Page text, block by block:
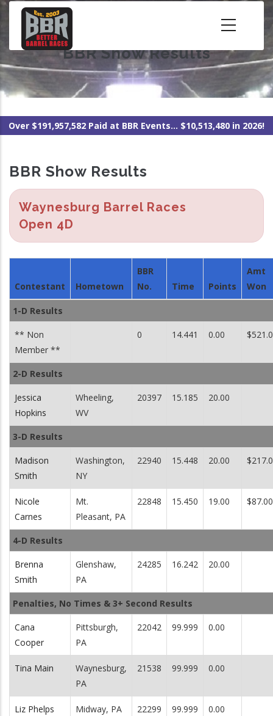
Skip
content
BBR Show Results
Over $191,957,582 Paid at BBR Events... $10,513,480 in 2026!
BBR Show Results
Waynesburg Barrel Races
Open 4D
Contestant Hometown
BBR
No.
Time Points
Amt
Won
1-D Results
** Non
Member **
0 14.441 0.00
2-D Results
Jessica
Hopkins
Wheeling,
WV
20397 15.185 20.00
3-D Results
Madison
Smith
Washington,
NY
22940 15.448 20.00
Nicole
Carnes
Mt.
Pleasant, PA
22848 15.450 19.00 $87.00
4-D Results
Brenna
Smith
Glenshaw,
PA
24285 16.242 20.00
Penalties, No Times & 3+ Second Results
Cana
Cooper
Pittsburgh,
PA
22042 99.999 0.00
Tina Main
Waynesburg,
PA
21538 99.999 0.00
Liz Phelps Midway, PA 22299 99.999 0.00